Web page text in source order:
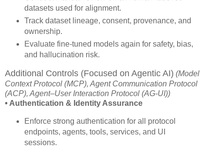
datasets used for alignment.
Track dataset lineage, consent, provenance, and
ownership.
Evaluate fine-tuned models again for safety, bias,
and hallucination risk.
Additional Controls (Focused on Agentic AI) (Model
Context Protocol (MCP), Agent Communication Protocol
(ACP), Agent–User Interaction Protocol (AG-UI))
• Authentication & Identity Assurance
Enforce strong authentication for all protocol
endpoints, agents, tools, services, and UI
sessions.